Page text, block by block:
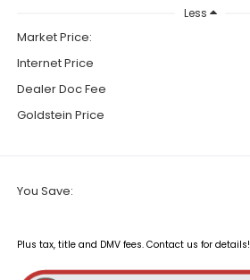
Less
Market Price:
Internet Price
Dealer Doc Fee
Goldstein Price
You Save:
Plus tax, title and DMV fees. Contact us for details!